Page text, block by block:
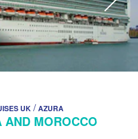
UK /AZURA
AND MOROCCO